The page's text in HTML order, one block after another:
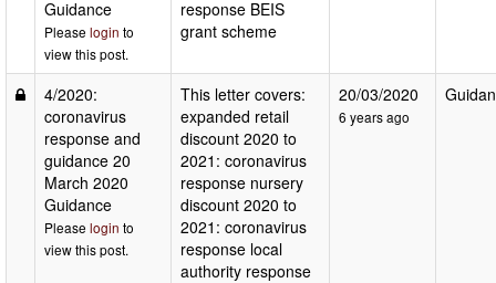
Guidance
Please login to
view this post.
response BEIS
grant scheme
4/2020:
coronavirus
response and
guidance 20
March 2020
Guidance
Please login to
view this post.
This letter covers:
expanded retail
discount 2020 to
2021: coronavirus
response nursery
discount 2020 to
2021: coronavirus
response local
authority response
20/03/2020
6 years ago